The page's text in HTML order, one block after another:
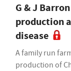
G & J
production
disease
A family run
production of